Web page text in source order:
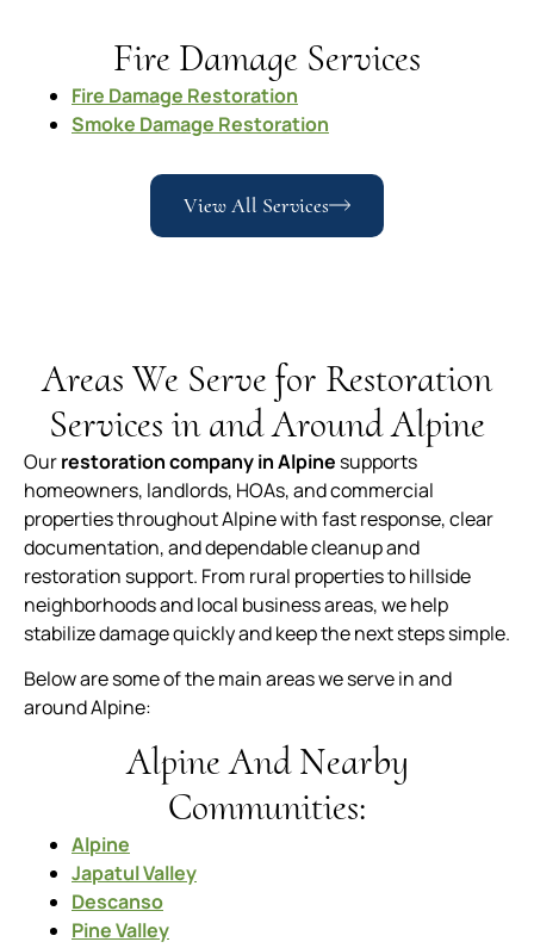
Fire Damage Services
Fire Damage Restoration
Smoke Damage Restoration
View All Services
Areas We Serve for Restoration
Services in and Around Alpine
Ourrestoration company in Alpine supports
homeowners, landlords, HOAs, and commercial
properties throughout Alpine with fast response, clear
documentation, and dependable cleanup and
restoration support. From rural properties to hillside
neighborhoods and local business areas, we help
stabilize damage quickly and keep the next steps simple.
Below are some of the main areas we serve in and
around Alpine:
Alpine And Nearby
Communities:
Alpine
Japatul Valley
Descanso
Pine Valley